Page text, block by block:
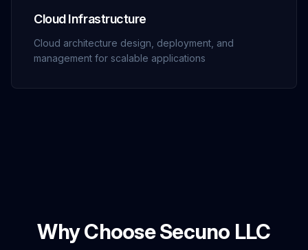
Cloud Infrastructure
Cloud architecture design, deployment, and
management for scalable applications
Why Choose Secuno LLC